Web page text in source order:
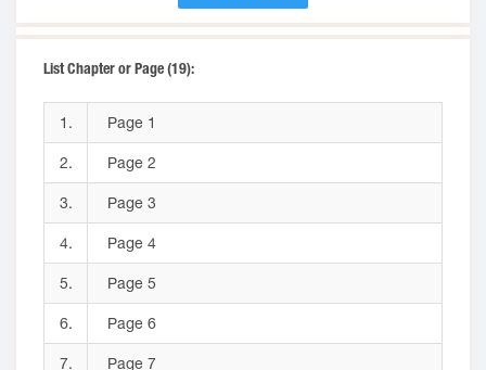
List Chapter or Page (19):
1. Page 1
2. Page 2
3. Page 3
4. Page 4
5. Page 5
6. Page 6
7. Page 7